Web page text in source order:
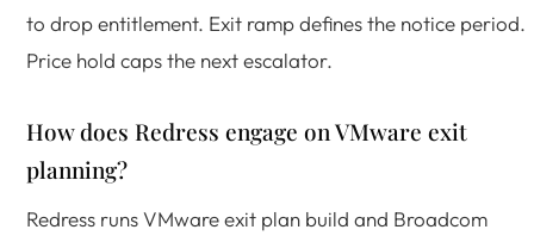
to drop entitlement. Exit ramp defines the notice period.
Price hold caps the next escalator.
How does Redress engage on VMware exit
planning?
Redress runs VMware exit plan build and Broadcom